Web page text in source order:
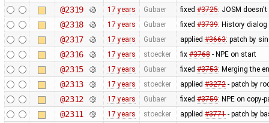
@2319 17 years Gubaer fixed #3725: JOSM
@2318 17 years Gubaer fixed #3739: History
@2317 17 years Gubaer applied #3663: patch by
@2316 17 years stoecker fix #3768- NPE on start
@2315 17 years Gubaer fixed #3753: Merging the
@2313 17 years stoecker applied #3272- patch by
@2312 17 years Gubaer fixed #3759: NPE on copy-
@2311 17 years stoecker applied #3771- patch by